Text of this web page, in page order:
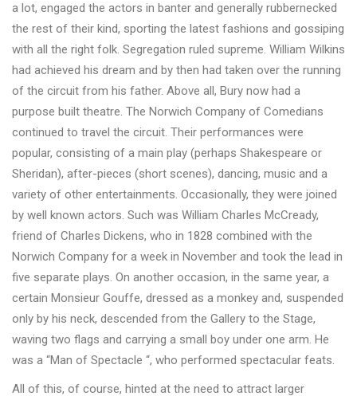
a lot, engaged the actors in banter and generally rubbernecked
the rest of their kind, sporting the latest fashions and gossiping
with all the right folk. Segregation ruled supreme. William Wilkins
had achieved his dream and by then had taken over the running
of the circuit from his father. Above all, Bury now had a
purpose built theatre. The Norwich Company of Comedians
continued to travel the circuit. Their performances were
popular, consisting of a main play (perhaps Shakespeare or
Sheridan), after-pieces (short scenes), dancing, music and a
variety of other entertainments. Occasionally, they were joined
by well known actors. Such was William Charles McCready,
friend of Charles Dickens, who in 1828 combined with the
Norwich Company for a week in November and took the lead in
five separate plays. On another occasion, in the same year, a
certain Monsieur Gouffe, dressed as a monkey and, suspended
only by his neck, descended from the Gallery to the Stage,
waving two flags and carrying a small boy under one arm. He
was a “Man of Spectacle “, who performed spectacular feats.
All of this, of course, hinted at the need to attract larger